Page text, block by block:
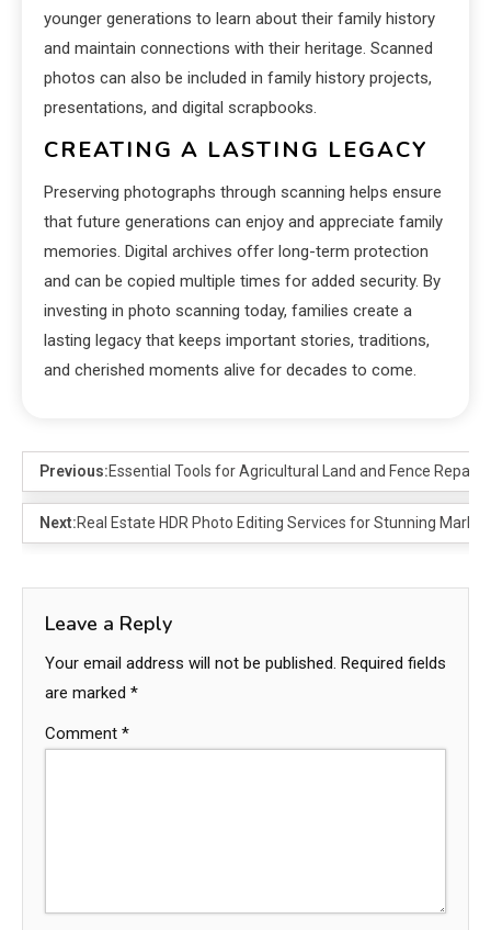
younger generations to learn about their family history
and maintain connections with their heritage. Scanned
photos can also be included in family history projects,
presentations, and digital scrapbooks.
CREATING A LASTING LEGACY
Preserving photographs through scanning helps ensure
that future generations can enjoy and appreciate family
memories. Digital archives offer long-term protection
and can be copied multiple times for added security. By
investing in photo scanning today, families create a
lasting legacy that keeps important stories, traditions,
and cherished moments alive for decades to come.
Previous:Essential Tools for Agricultural Land and Fence Repair
Next:Real Estate HDR Photo Editing Services for Stunning
Leave a Reply
Your email address will not be published. Required fields
are marked *
Comment *